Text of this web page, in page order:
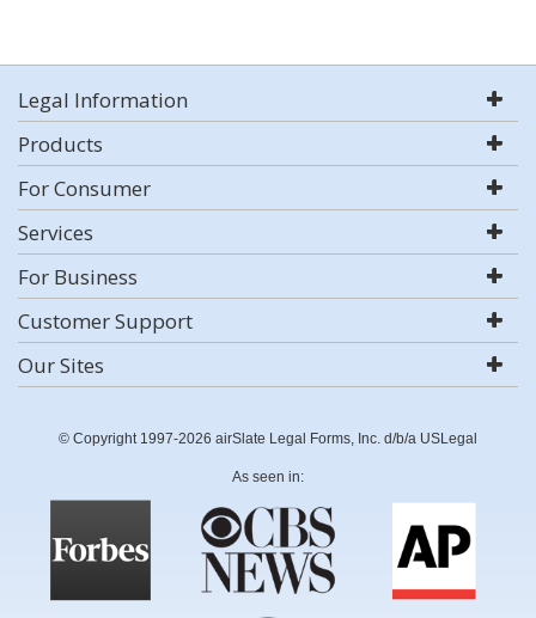
Legal Information
Products
For Consumer
Services
For Business
Customer Support
Our Sites
© Copyright 1997-2026 airSlate Legal Forms, Inc. d/b/a USLegal
As seen in: